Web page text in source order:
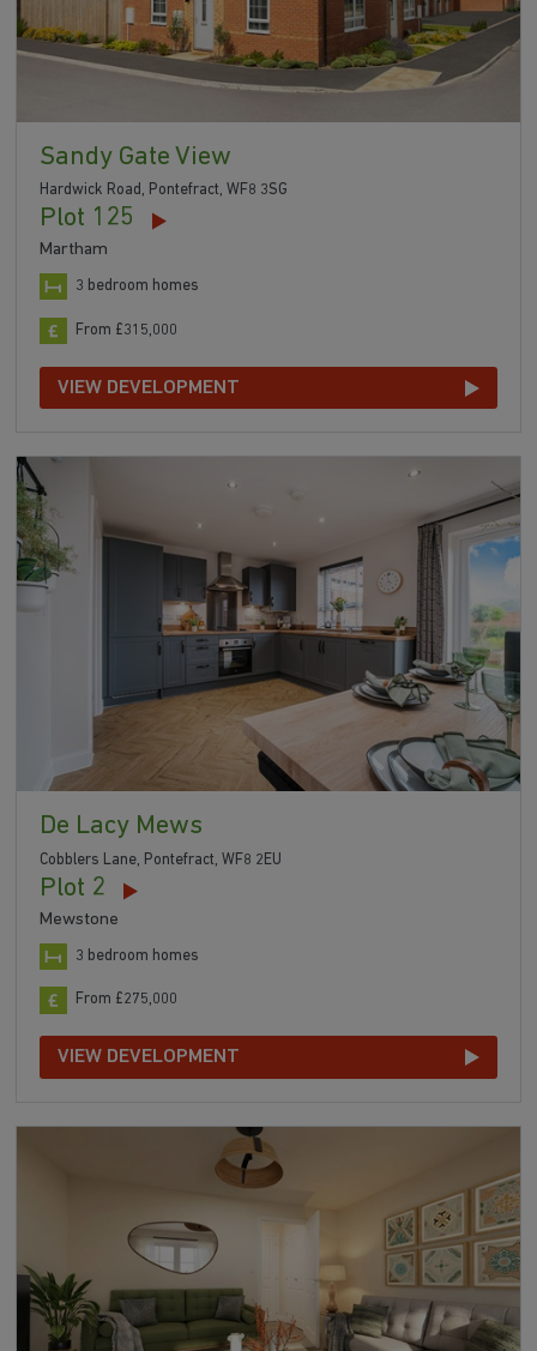
Sandy Gate View
Hardwick Road, Pontefract, WF8 3SG
Plot 125
Martham
3 bedroom homes
From £315,000
VIEW DEVELOPMENT
De Lacy Mews
Cobblers Lane, Pontefract, WF8 2EU
Plot 2
Mewstone
3 bedroom homes
From £275,000
VIEW DEVELOPMENT